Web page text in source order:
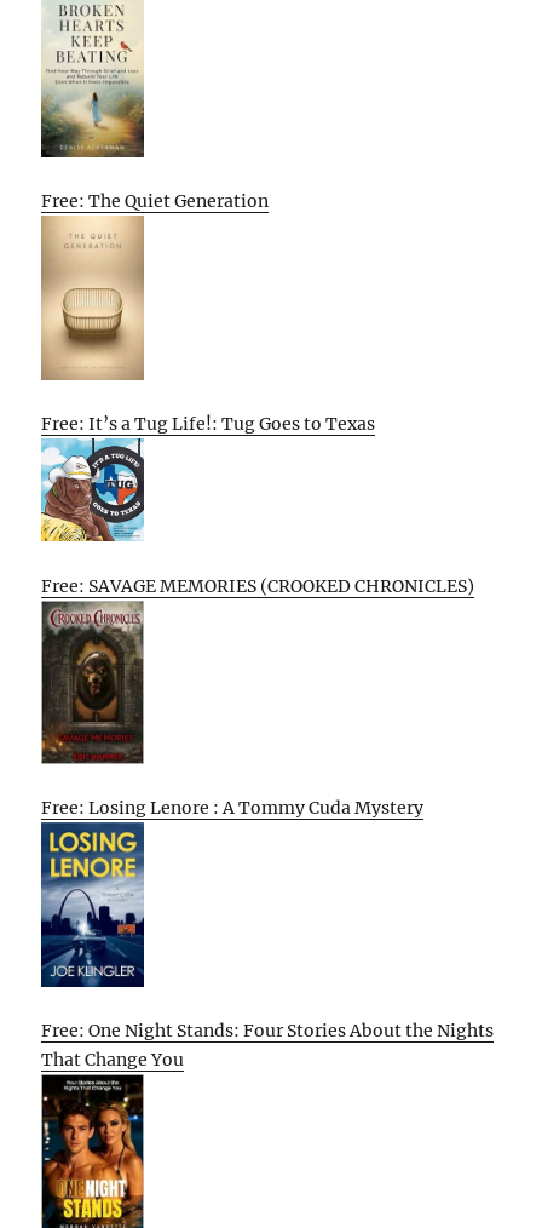
Free: The Quiet Generation
Free: It’s a Tug Life!: Tug Goes to Texas
Free: SAVAGE MEMORIES (CROOKED CHRONICLES)
Free: Losing Lenore : A Tommy Cuda Mystery
Free: One Night Stands: Four Stories About the Nights
That Change You